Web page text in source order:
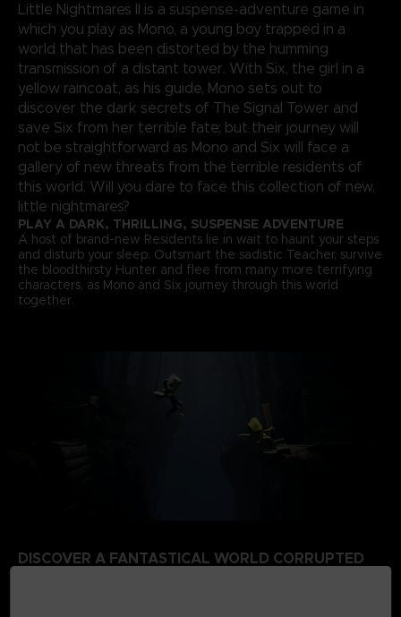
Little Nightmares II is a suspense-adventure game in
which you play as Mono, a young boy trapped in a
world that has been distorted by the humming
transmission of a distant tower. With Six, the girl in a
yellow raincoat, as his guide, Mono sets out to
discover the dark secrets of The Signal Tower and
save Six from her terrible fate; but their journey will
not be straightforward as Mono and Six will face a
gallery of new threats from the terrible residents of
this world. Will you dare to face this collection of new,
little nightmares?
PLAY A DARK, THRILLING, SUSPENSE ADVENTURE
A host of brand-new Residents lie in wait to haunt your steps
and disturb your sleep. Outsmart the sadistic Teacher, survive
the bloodthirsty Hunter and flee from many more terrifying
characters, as Mono and Six journey through this world
together.
DISCOVER A FANTASTICAL WORLD CORRUPTED